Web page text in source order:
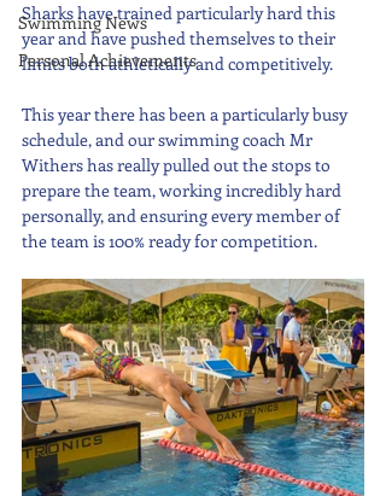
Swimming News
Personal Achievements
Sharks have trained particularly hard this
year and have pushed themselves to their
limits both athletically and competitively.
This year there has been a particularly busy
schedule, and our swimming coach Mr
Withers has really pulled out the stops to
prepare the team, working incredibly hard
personally, and ensuring every member of
the team is 100% ready for competition.